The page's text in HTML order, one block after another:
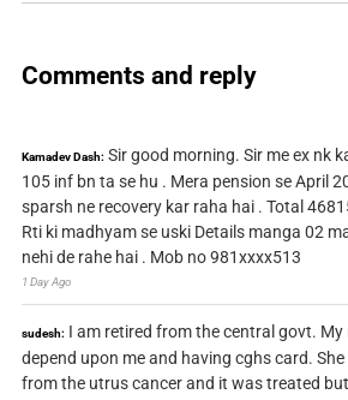
Comments and reply
Kamadev Dash: Sir good morning. Sir me ex nk
105 inf bn ta se hu . Mera pension se April
sparsh ne recovery kar raha hai . Total
Rti ki madhyam se uski Details manga 02
nehi de rahe hai . Mob no 981xxxx513
1 Day Ago
sudesh: I am retired from the central govt. My
depend upon me and having cghs card.
from the utrus cancer and it was treated